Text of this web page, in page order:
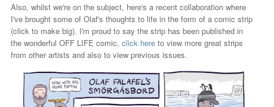
Also, whilst we're on the subject, here's a recent collaboration where
I've brought some of Olaf's thoughts to life in the form of a comic strip
(click to make big). I'm proud to say the strip has been published in
the wonderful OFF LIFE comic, click here to view more great strips
from other artists and also to view previous issues.